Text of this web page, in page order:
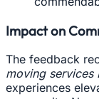
Impact on
The feedback
moving services
experiences